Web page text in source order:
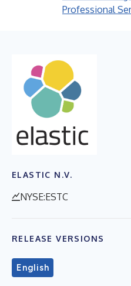
Professional
ELASTIC N.V.
NYSE:ESTC
RELEASE VERSIONS
English